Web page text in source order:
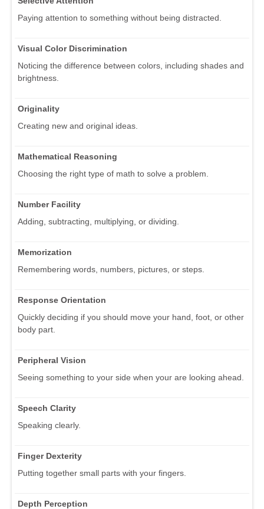
Paying attention to something without being distracted.
Visual Color Discrimination
Noticing the difference between colors, including shades and
brightness.
Originality
Creating new and original ideas.
Mathematical Reasoning
Choosing the right type of math to solve a problem.
Number Facility
Adding, subtracting, multiplying, or dividing.
Memorization
Remembering words, numbers, pictures, or steps.
Response Orientation
Quickly deciding if you should move your hand, foot, or other
body part.
Peripheral Vision
Seeing something to your side when your are looking ahead.
Speech Clarity
Speaking clearly.
Finger Dexterity
Putting together small parts with your fingers.
Depth Perception